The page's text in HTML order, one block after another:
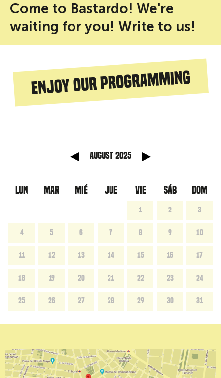
Come to Bastardo! We're
waiting for you! Write to us!
Enjoy our programming
August 2025
LUN MAR MIÉ JUE VIE SÁB DOM
1 2 3
4 5 6 7 8 9 10
11 12 13 14 15 16 17
18 19 20 21 22 23 24
25 26 27 28 29 30 31